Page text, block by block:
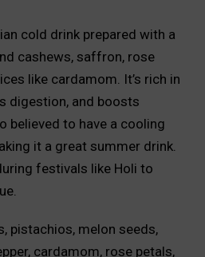
cold drink prepared with a
cashews, saffron, rose
like cardamom. It’s rich in
digestion, and boosts
believed to have a cooling
it a great summer drink.
festivals like Holi to
pistachios, melon seeds,
cardamom, rose petals,